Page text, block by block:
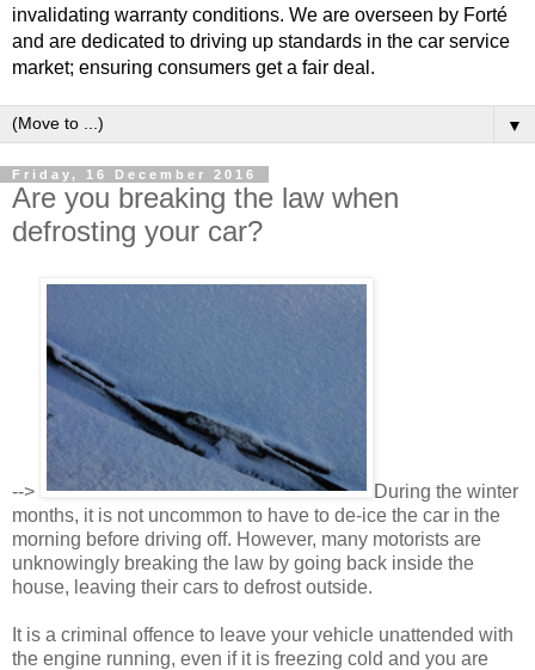
invalidating warranty conditions. We are overseen by Forté
and are dedicated to driving up standards in the car service
market; ensuring consumers get a fair deal.
▼
Friday, 16 December 2016
Are you breaking the law when
defrosting your car?
-->
During the winter
months, it is not uncommon to have to de-ice the car in the
morning before driving off. However, many motorists are
unknowingly breaking the law by going back inside the
house, leaving their cars to defrost outside.
It is a criminal offence to leave your vehicle unattended with
the engine running, even if it is freezing cold and you are